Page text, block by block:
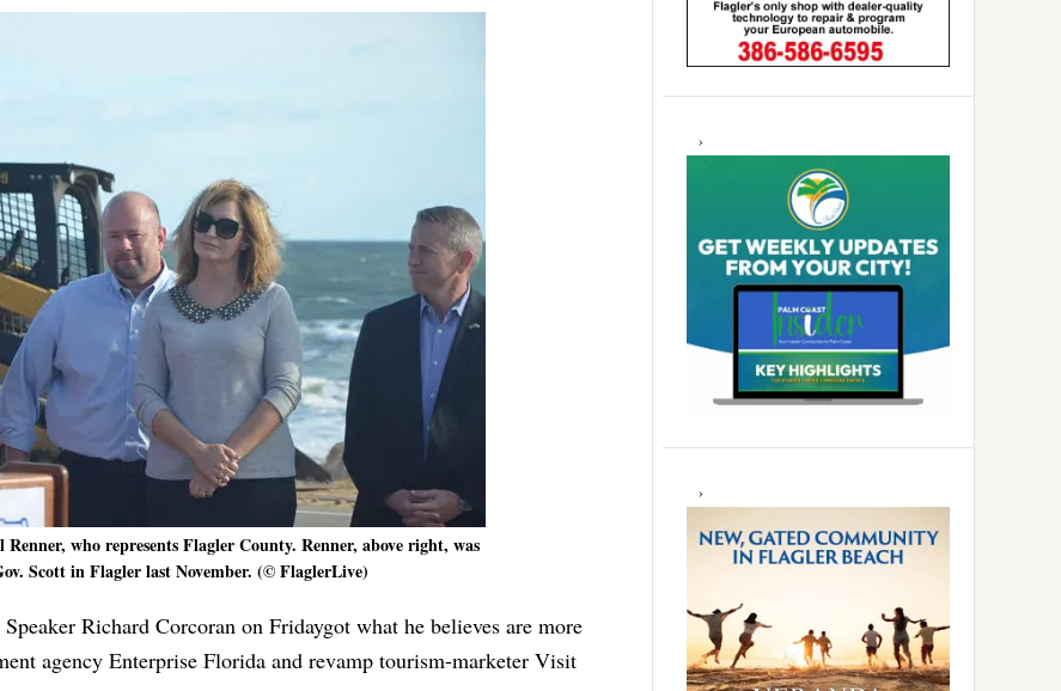
who represents Flagler County. Renner, above right, was
Scott in Flagler last November. (© FlaglerLive)
Richard Corcoran on Fridaygot what he believes are more
agency Enterprise Florida and revamp tourism-marketer Visit